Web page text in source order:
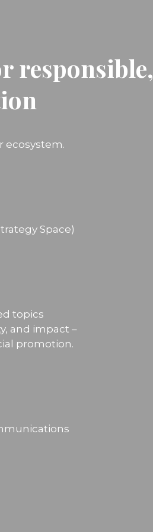
responsible,
ecosystem.
Space)
topics
and impact –
promotion.